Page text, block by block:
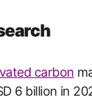
carbon
6 billion in